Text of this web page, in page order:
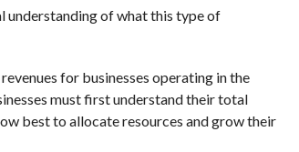
understanding of what this type of
for businesses operating in the
must first understand their total
best to allocate resources and grow their